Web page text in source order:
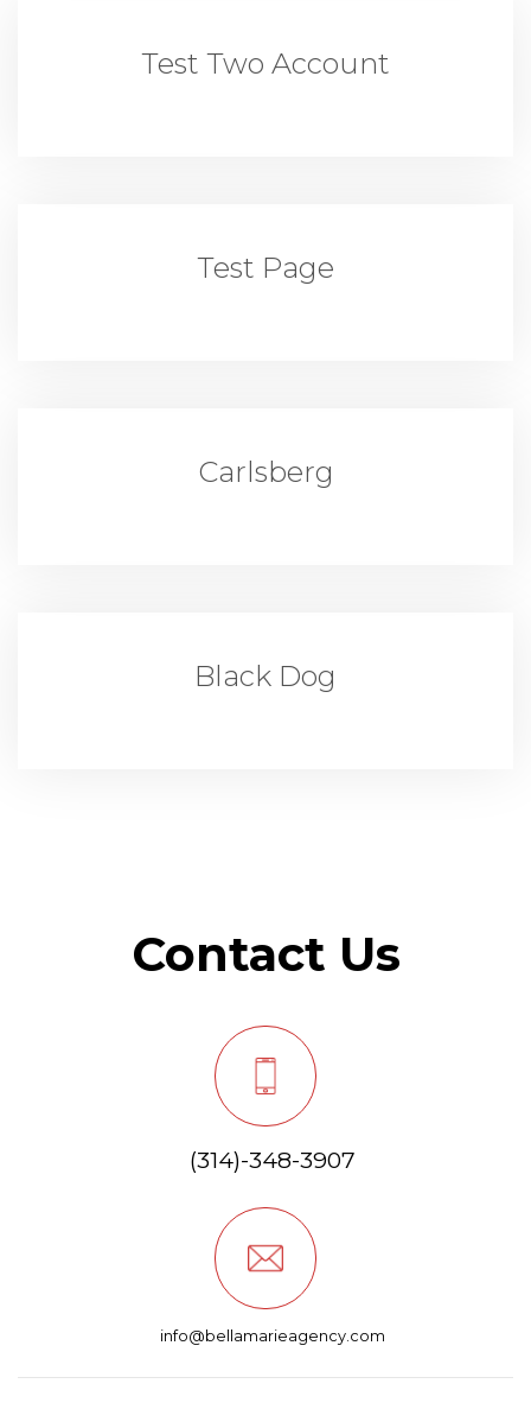
Test Two Account
Test Page
Carlsberg
Black Dog
Contact Us
(314)-348-3907
info@bellamarieagency.com